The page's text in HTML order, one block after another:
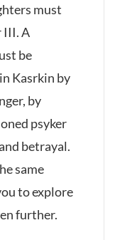
must
III. A
be
Kasrkin by
by
psyker
betrayal.
same
to explore
further.